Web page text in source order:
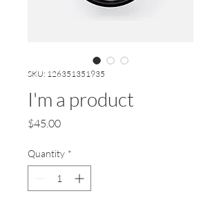
SKU: 126351351935
I'm a product
$45.00Price
Quantity *